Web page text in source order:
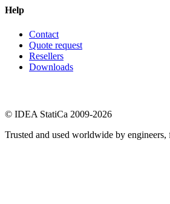
Help
Contact
Quote request
Resellers
Downloads
© IDEA StatiCa 2009-2026
Trusted and used worldwide by